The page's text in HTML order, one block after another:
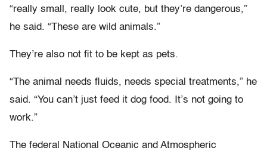
“really small, really look cute, but they’re dangerous,”
he said. “These are wild animals.”
They’re also not fit to be kept as pets.
“The animal needs fluids, needs special treatments,” he
said. “You can’t just feed it dog food. It’s not going to
work.”
The federal National Oceanic and Atmospheric